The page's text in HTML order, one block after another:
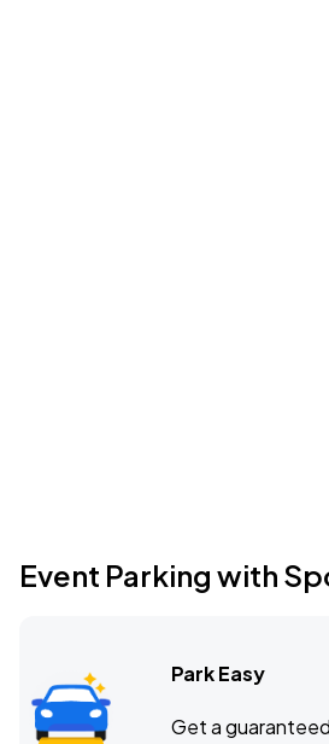
Event Parking with
Park Easy
Get a